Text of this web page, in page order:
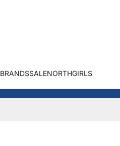
BRANDSSALENORTHGIRLS